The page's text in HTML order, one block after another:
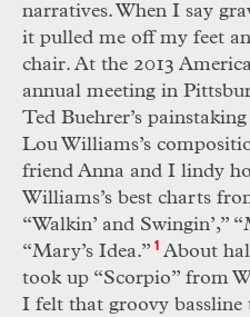
narratives. When I say
it pulled me off my feet
chair. At the 2013
annual meeting in
Ted Buehrer’s
Lou Williams’s
friend Anna and I lindy
Williams’s best charts
“Walkin’ and Swingin’,”
“Mary’s Idea.” 1About
took up “Scorpio” from
I felt that groovy bassline